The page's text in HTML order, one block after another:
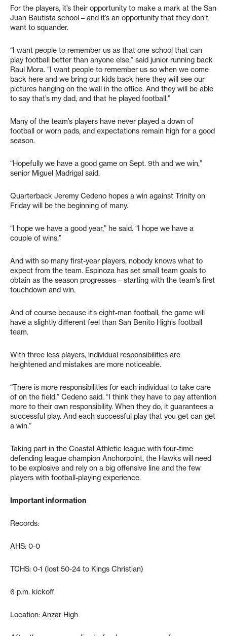
For the players, it’s their opportunity to make a mark at the San
Juan Bautista school – and it’s an opportunity that they don’t
want to squander.
“I want people to remember us as that one school that can
play football better than anyone else,” said junior running back
Raul Mora. “I want people to remember us so when we come
back here and we bring our kids back here they will see our
pictures hanging on the wall in the office. And they will be able
to say that’s my dad, and that he played football.”
Many of the team’s players have never played a down of
football or worn pads, and expectations remain high for a good
season.
“Hopefully we have a good game on Sept. 9th and we win,”
senior Miguel Madrigal said.
Quarterback Jeremy Cedeno hopes a win against Trinity on
Friday will be the beginning of many.
“I hope we have a good year,” he said. “I hope we have a
couple of wins.”
And with so many first-year players, nobody knows what to
expect from the team. Espinoza has set small team goals to
obtain as the season progresses – starting with the team’s first
touchdown and win.
And of course because it’s eight-man football, the game will
have a slightly different feel than San Benito High’s football
team.
With three less players, individual responsibilities are
heightened and mistakes are more noticeable.
“There is more responsibilities for each individual to take care
of on the field,” Cedeno said. “I think they have to pay attention
more to their own responsibility. When they do, it guarantees a
successful play. And each successful play that you get can get
a win.”
Taking part in the Coastal Athletic league with four-time
defending league champion Anchorpoint, the Hawks will need
to be explosive and rely on a big offensive line and the few
players with football-playing experience.
Important information
Records:
AHS: 0-0
TCHS: 0-1 (lost 50-24 to Kings Christian)
6 p.m. kickoff
Location: Anzar High